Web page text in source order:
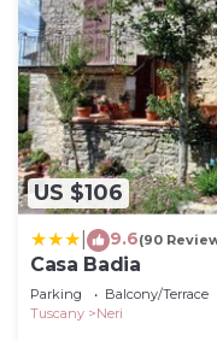
US $106
9.6(90
Casa Badia
Parking Balcony/Terrace
Tuscany
Neri